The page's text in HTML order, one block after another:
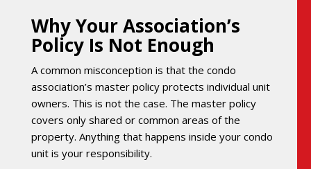
Why Your Association’s
Policy Is Not Enough
A common misconception is that the condo
association’s master policy protects individual unit
owners. This is not the case. The master policy
covers only shared or common areas of the
property. Anything that happens inside your condo
unit is your responsibility.